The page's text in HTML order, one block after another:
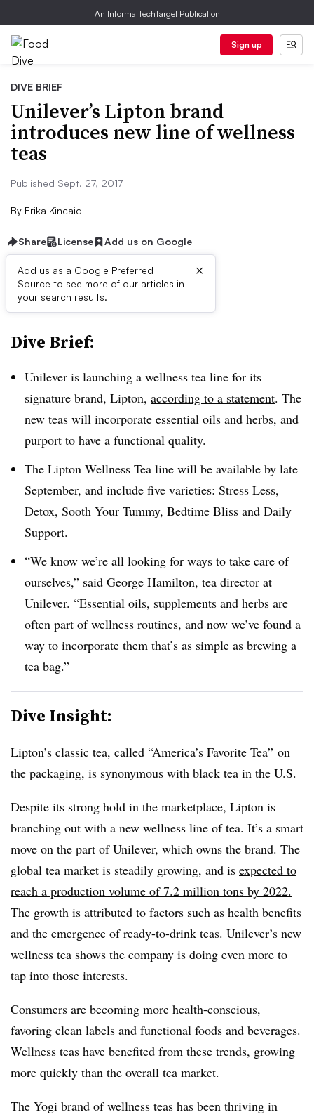
An Informa TechTarget Publication
Sign up
DIVE BRIEF
Unilever’s Lipton brand
introduces new line of wellness
teas
Published Sept. 27, 2017
By Erika Kincaid
Share License Add us on Google
Add us as a Google Preferred
Source to see more of our articles in
your search results.
×
First published on
Dive Brief:
Unilever is launching a wellness tea line for its
signature brand, Lipton, according to a statement. The
new teas will incorporate essential oils and herbs, and
purport to have a functional quality.
The Lipton Wellness Tea line will be available by late
September, and include five varieties: Stress Less,
Detox, Sooth Your Tummy, Bedtime Bliss and Daily
Support.
“We know we’re all looking for ways to take care of
ourselves,” said George Hamilton, tea director at
Unilever. “Essential oils, supplements and herbs are
often part of wellness routines, and now we’ve found a
way to incorporate them that’s as simple as brewing a
tea bag.”
Dive Insight:
Lipton’s classic tea, called “America’s Favorite Tea” on
the packaging, is synonymous with black tea in the U.S.
Despite its strong hold in the marketplace, Lipton is
branching out with a new wellness line of tea. It’s a smart
move on the part of Unilever, which owns the brand. The
global tea market is steadily growing, and is expected to
reach a production volume of 7.2 million tons by 2022.
The growth is attributed to factors such as health benefits
and the emergence of ready-to-drink teas. Unilever’s new
wellness tea shows the company is doing even more to
tap into those interests.
Consumers are becoming more health-conscious,
favoring clean labels and functional foods and beverages.
Wellness teas have benefited from these trends, growing
more quickly than the overall tea market.
The Yogi brand of wellness teas has been thriving in